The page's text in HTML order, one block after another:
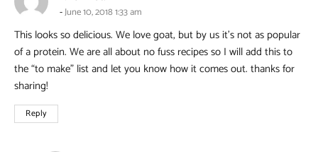
June 10, 2018 1:33 am
This looks so delicious. We love goat, but by us it’s not as popular
of a protein. We are all about no fuss recipes so I will add this to
the “to make” list and let you know how it comes out. thanks for
sharing!
Reply